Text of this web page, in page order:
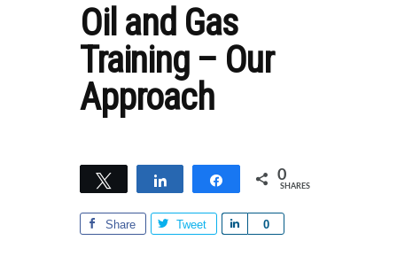
Oil and Gas
Training – Our
Approach
Tweet Share 0
SHARES
Share Tweet 0